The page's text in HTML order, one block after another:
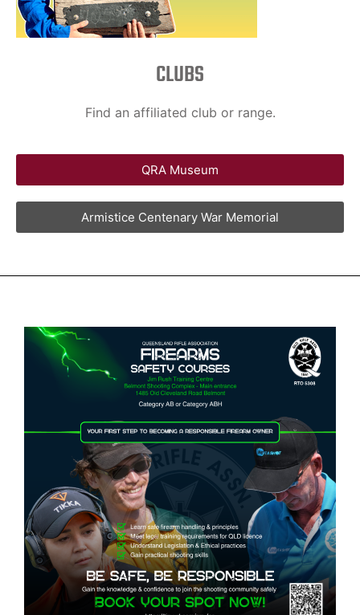
CLUBS
Find an affiliated club or range.
QRA Museum
Armistice Centenary War Memorial